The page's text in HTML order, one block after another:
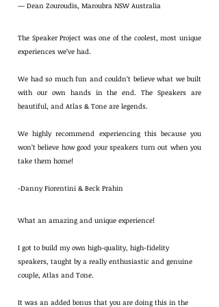
— Dean Zouroudis, Maroubra NSW Australia
The Speaker Project was one of the coolest, most unique
experiences we’ve had.
We had so much fun and couldn’t believe what we built
with our own hands in the end. The Speakers are
beautiful, and Atlas & Tone are legends.
We highly recommend experiencing this because you
won’t believe how good your speakers turn out when you
take them home!
-Danny Fiorentini & Beck Prahin
What an amazing and unique experience!
I got to build my own high-quality, high-fidelity
speakers, taught by a really enthusiastic and genuine
couple, Atlas and Tone.
It was an added bonus that you are doing this in the